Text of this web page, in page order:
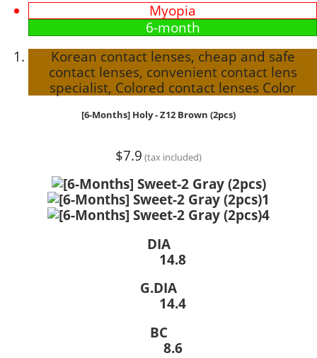
Myopia
6-month
Korean contact lenses, cheap and safe
contact lenses, convenient contact lens
specialist, Colored contact lenses Color
[6-Months] Holy - Z12 Brown (2pcs)
$7.9 (tax included)
DIA
14.8
G.DIA
14.4
BC
8.6